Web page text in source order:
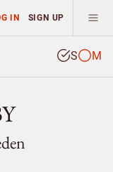
IN SIGN UP
S M